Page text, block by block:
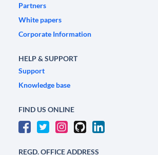
Partners
White papers
Corporate Information
HELP & SUPPORT
Support
Knowledge base
FIND US ONLINE
REGD. OFFICE ADDRESS